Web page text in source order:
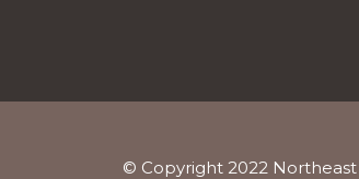
© Copyright 2022